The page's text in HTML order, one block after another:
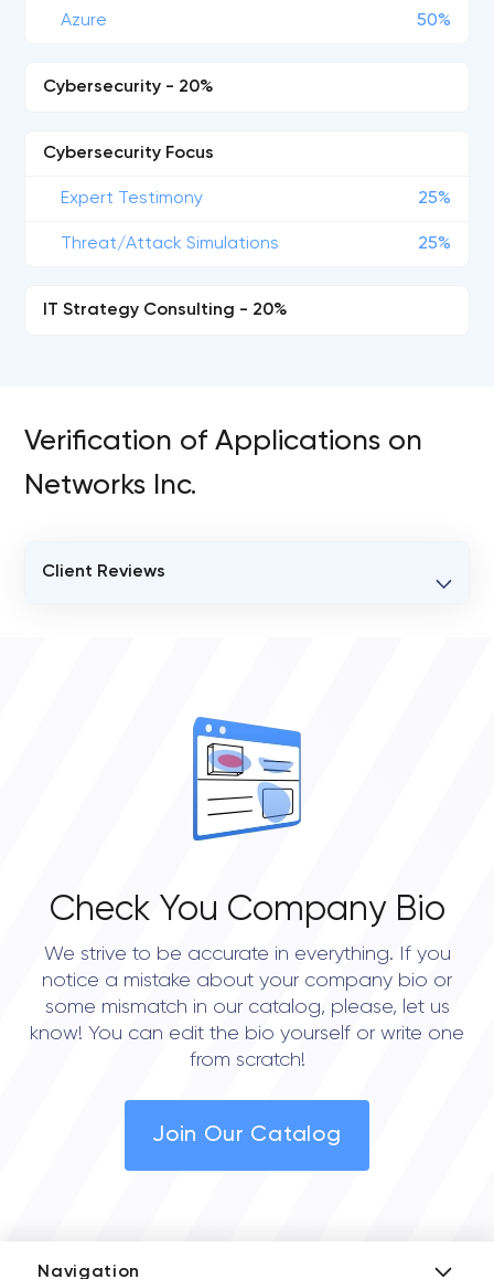
Azure 50%
Cybersecurity - 20%
Cybersecurity Focus
Expert Testimony 25%
Threat/Attack Simulations 25%
IT Strategy Consulting - 20%
Verification of Applications on
Networks Inc.
Client Reviews
Check You Company Bio
We strive to be accurate in everything. If you
notice a mistake about your company bio or
some mismatch in our catalog, please, let us
know! You can edit the bio yourself or write one
from scratch!
Join Our Catalog
Navigation